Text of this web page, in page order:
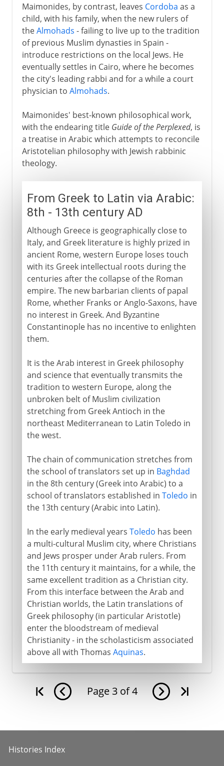
Maimonides, by contrast, leaves Cordoba as a
child, with his family, when the new rulers of
theAlmohads - failing to live up to the tradition
of previous Muslim dynasties in Spain -
introduce restrictions on the local Jews. He
eventually settles in Cairo, where he becomes
the city's leading rabbi and for a while a court
physician to Almohads.
Maimonides' best-known philosophical work,
with the endearing title Guide of the Perplexed, is
a treatise in Arabic which attempts to reconcile
Aristotelian philosophy with Jewish rabbinic
theology.
From Greek to Latin via Arabic:
8th - 13th century AD
Although Greece is geographically close to
Italy, and Greek literature is highly prized in
ancient Rome, western Europe loses touch
with its Greek intellectual roots during the
centuries after the collapse of the Roman
empire. The new barbarian clients of papal
Rome, whether Franks or Anglo-Saxons, have
no interest in Greek. And Byzantine
Constantinople has no incentive to enlighten
them.
It is the Arab interest in Greek philosophy
and science that eventually transmits the
tradition to western Europe, along the
unbroken belt of Muslim civilization
stretching from Greek Antioch in the
northeast Mediterranean to Latin Toledo in
the west.
The chain of communication stretches from
the school of translators set up in Baghdad
in the 8th century (Greek into Arabic) to a
school of translators established in Toledo in
the 13th century (Arabic into Latin).
In the early medieval years Toledo has been
a multi-cultural Muslim city, where Christians
and Jews prosper under Arab rulers. From
the 11th century it maintains, for a while, the
same excellent tradition as a Christian city.
From this interface between the Arab and
Christian worlds, the Latin translations of
Greek philosophy (in particular Aristotle)
enter the bloodstream of medieval
Christianity - in the scholasticism associated
above all with Thomas Aquinas.
Page 3 of 4
Histories Index